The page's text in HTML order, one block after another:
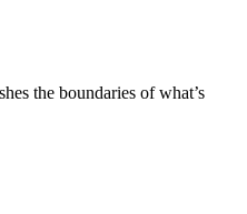
the boundaries of what’s